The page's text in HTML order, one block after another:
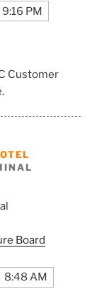
9:16 PM
Customer
Board
8:48 AM